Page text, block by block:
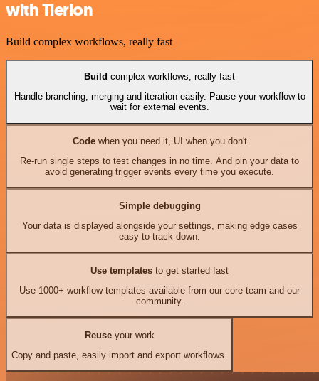
with Tierion
Build complex workflows, really fast
Build complex workflows, really fast
Handle branching, merging and iteration easily. Pause your workflow to
wait for external events.
Codewhen you need it, UI when you don't
Re-run single steps to test changes in no time. And pin your data to
avoid generating trigger events every time you execute.
Simple debugging
Your data is displayed alongside your settings, making edge cases
easy to track down.
Use templates to get started fast
Use 1000+ workflow templates available from our core team and our
community.
Reuseyour work
Copy and paste, easily import and export workflows.